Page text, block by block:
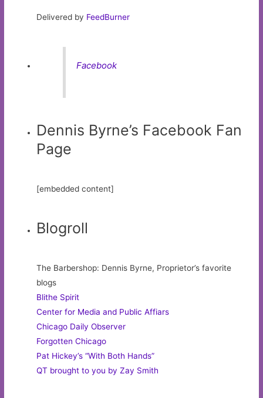
Delivered by FeedBurner
Facebook
Dennis Byrne’s Facebook Fan
Page
[embedded content]
Blogroll
The Barbershop: Dennis Byrne, Proprietor’s favorite
blogs
Blithe Spirit
Center for Media and Public Affiars
Chicago Daily Observer
Forgotten Chicago
Pat Hickey’s “With Both Hands”
QT brought to you by Zay Smith